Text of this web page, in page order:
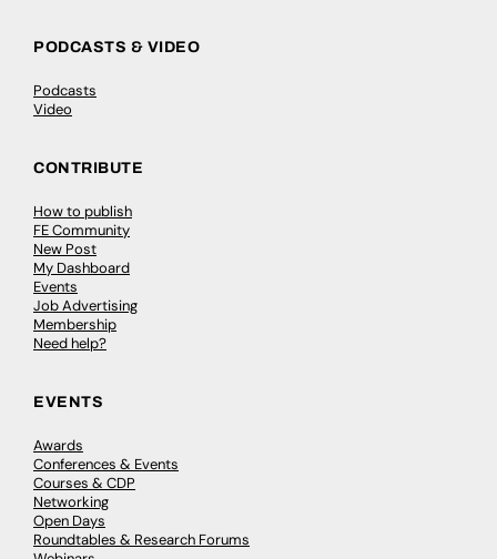
PODCASTS & VIDEO
Podcasts
Video
CONTRIBUTE
How to publish
FE Community
New Post
My Dashboard
Events
Job Advertising
Membership
Need help?
EVENTS
Awards
Conferences & Events
Courses & CDP
Networking
Open Days
Roundtables & Research Forums